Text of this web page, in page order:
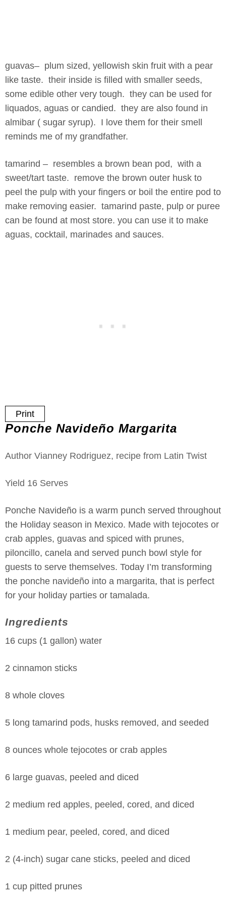
guavas– plum sized, yellowish skin fruit with a pear
like taste. their inside is filled with smaller seeds,
some edible other very tough. they can be used for
liquados, aguas or candied. they are also found in
almibar ( sugar syrup). I love them for their smell
reminds me of my grandfather.
tamarind – resembles a brown bean pod, with a
sweet/tart taste. remove the brown outer husk to
peel the pulp with your fingers or boil the entire pod to
make removing easier. tamarind paste, pulp or puree
can be found at most store. you can use it to make
aguas, cocktail, marinades and sauces.
Print
Ponche Navideño Margarita
Author Vianney Rodriguez, recipe from Latin Twist
Yield 16 Serves
Ponche Navideño is a warm punch served throughout
the Holiday season in Mexico. Made with tejocotes or
crab apples, guavas and spiced with prunes,
piloncillo, canela and served punch bowl style for
guests to serve themselves. Today I’m transforming
the ponche navideño into a margarita, that is perfect
for your holiday parties or tamalada.
Ingredients
16 cups (1 gallon) water
2 cinnamon sticks
8 whole cloves
5 long tamarind pods, husks removed, and seeded
8 ounces whole tejocotes or crab apples
6 large guavas, peeled and diced
2 medium red apples, peeled, cored, and diced
1 medium pear, peeled, cored, and diced
2 (4-inch) sugar cane sticks, peeled and diced
1 cup pitted prunes